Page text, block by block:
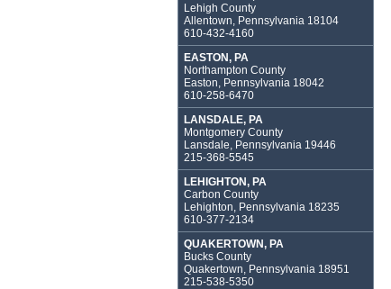
Lehigh County
Allentown, Pennsylvania 18104
610-432-4160
EASTON, PA
Northampton County
Easton, Pennsylvania 18042
610-258-6470
LANSDALE, PA
Montgomery County
Lansdale, Pennsylvania 19446
215-368-5545
LEHIGHTON, PA
Carbon County
Lehighton, Pennsylvania 18235
610-377-2134
QUAKERTOWN, PA
Bucks County
Quakertown, Pennsylvania 18951
215-538-5350